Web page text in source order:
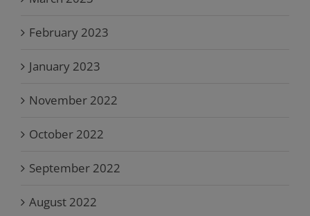
February 2023
January 2023
November 2022
October 2022
September 2022
August 2022